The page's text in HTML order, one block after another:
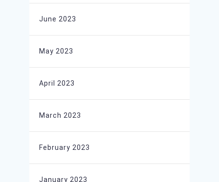
June 2023
May 2023
April 2023
March 2023
February 2023
January 2023